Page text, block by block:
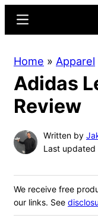
content
sidebar
Menu
Home » Apparel
Adidas
Review
Written by
Last
We receive free
our links. See